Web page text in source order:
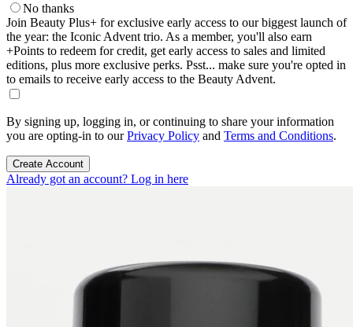
No thanks
Join Beauty Plus+ for exclusive early access to our biggest launch of
the year: the Iconic Advent trio. As a member, you'll also earn
+Points to redeem for credit, get early access to sales and limited
editions, plus more exclusive perks. Psst... make sure you're opted in
to emails to receive early access to the Beauty Advent.
By signing up, logging in, or continuing to share your information
you are opting-in to ourPrivacy Policy and Terms and Conditions.
Create Account
Already got an account? Log in here